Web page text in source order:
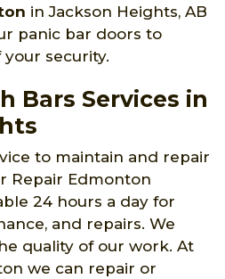
in Jackson Heights, AB
panic bar doors to
security.
Bars Services in
to maintain and repair
Repair Edmonton
24 hours a day for
and repairs. We
quality of our work. At
we can repair or